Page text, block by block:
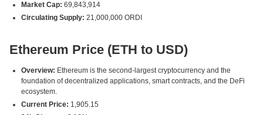
Market Cap: 69,843,914
Circulating Supply: 21,000,000 ORDI
Ethereum Price (ETH to USD)
Overview: Ethereum is the second-largest cryptocurrency and the
foundation of decentralized applications, smart contracts, and the DeFi
ecosystem.
Current Price: 1,905.15